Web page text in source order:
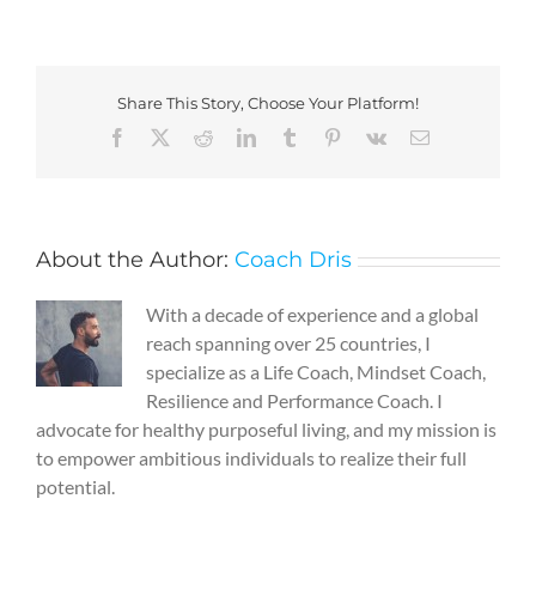
Share This Story, Choose Your Platform!
Facebook
RedditLinkedInTumblr Pinterest
Vk Email
About the Author: Coach Dris
With a decade of experience and a global
reach spanning over 25 countries, I
specialize as a Life Coach, Mindset Coach,
Resilience and Performance Coach. I
advocate for healthy purposeful living, and my mission is
to empower ambitious individuals to realize their full
potential.